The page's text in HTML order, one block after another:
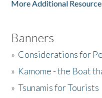
More Additional
Banners
» Considerations for
» Kamome - the Boat
»Tsunamis for Tourists